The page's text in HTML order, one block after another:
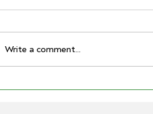
COUNTRYMAN | Miling
Write a comment...